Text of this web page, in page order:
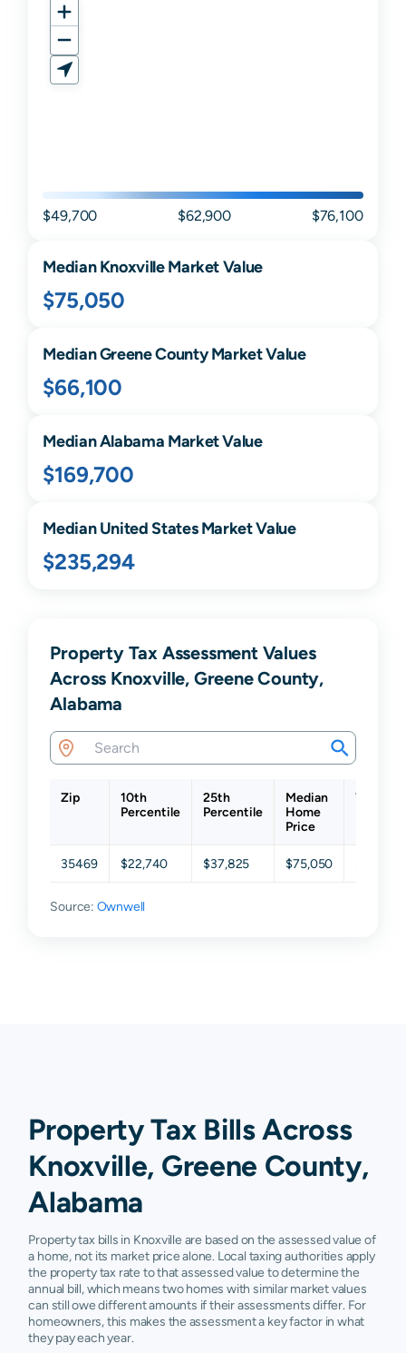
$49,700 $62,900 $76,100
MedianKnoxvilleMarket Value
$75,050
MedianGreeneCounty Market Value
$66,100
MedianAlabama Market Value
$169,700
Median United States Market Value
$235,294
Property Tax Assessment Values
Across Knoxville, Greene County,
Alabama
Zip
10th
Percentile
25th
Percentile
Median
Home
Price
75th
35469 $22,740 $37,825 $75,050
Source: Ownwell
Property Tax Bills Across
Knoxville, Greene County,
Alabama
Property tax bills in Knoxville are based on the assessed value of
a home, not its market price alone. Local taxing authorities apply
the property tax rate to that assessed value to determine the
annual bill, which means two homes with similar market values
can still owe different amounts if their assessments differ. For
homeowners, this makes the assessment a key factor in what
they pay each year.